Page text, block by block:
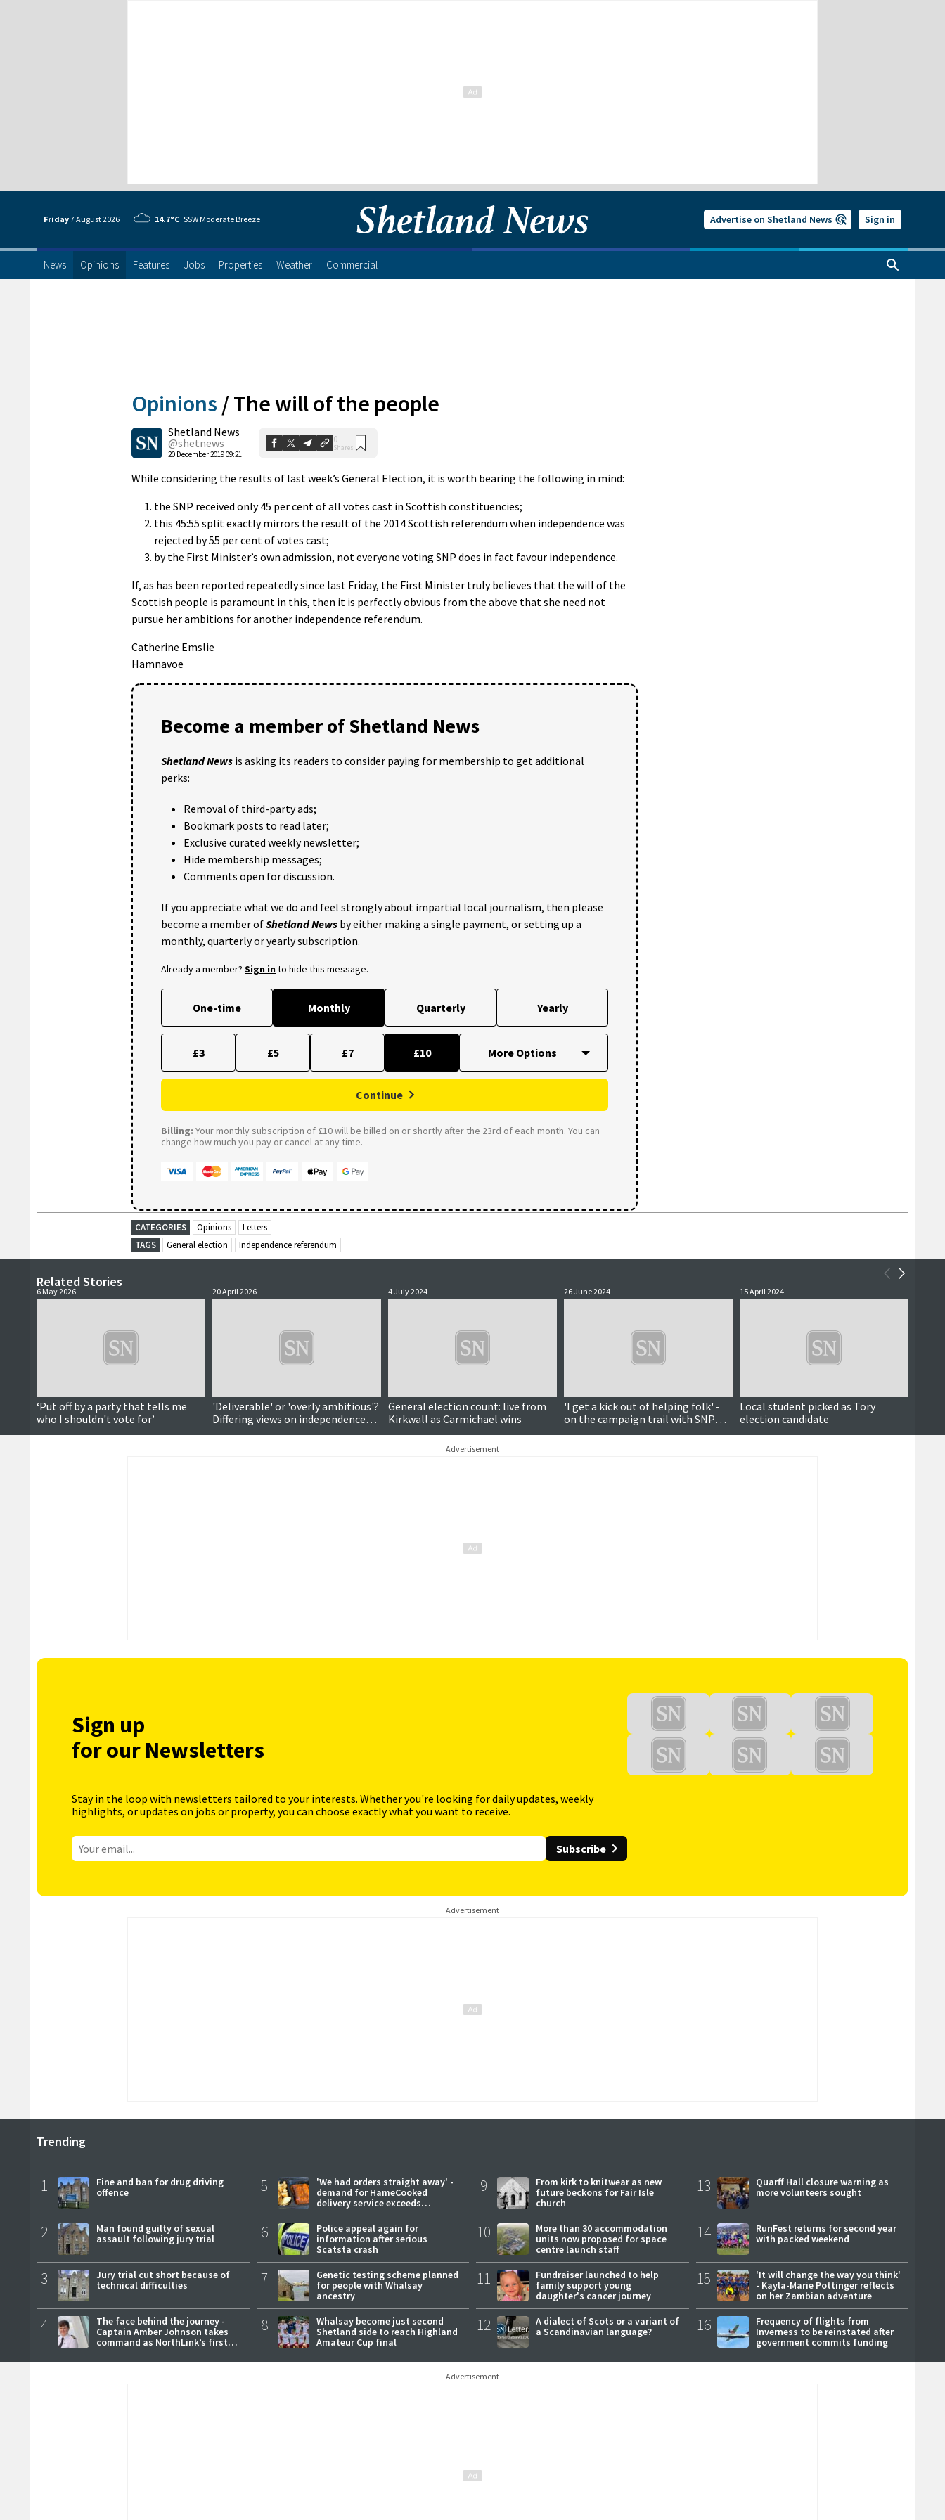
Friday7 August2026 14.7°C SSW Moderate Breeze Advertise on Shetland News Sign in
News Opinions Features Jobs Properties Weather Commercial
Opinions /The will of the people
Shetland News
@shetnews
20 December 2019 09:21
0
Shares
While considering the results of last week’s General Election, it is worth bearing the following in mind:
the SNP received only 45 per cent of all votes cast in Scottish constituencies;
this 45:55 split exactly mirrors the result of the 2014 Scottish referendum when independence was
rejected by 55 per cent of votes cast;
by the First Minister’s own admission, not everyone voting SNP does in fact favour independence.
If, as has been reported repeatedly since last Friday, the First Minister truly believes that the will of the
Scottish people is paramount in this, then it is perfectly obvious from the above that she need not
pursue her ambitions for another independence referendum.
Catherine Emslie
Hamnavoe
Become a member of Shetland News
Shetland News is asking its readers to consider paying for membership to get additional
perks:
Removal of third-party ads;
Bookmark posts to read later;
Exclusive curated weekly newsletter;
Hide membership messages;
Comments open for discussion.
If you appreciate what we do and feel strongly about impartial local journalism, then please
become a member ofShetland News by either making a single payment, or setting up a
monthly, quarterly or yearly subscription.
Already a member? Sign into hide this message.
One-time Monthly Quarterly Yearly
£3 £5 £7 £10
Continue
Billing: Your monthly subscription of £10 will be billed on or shortly after the 23rd of each month. You can
change how much you pay or cancel at any time.
CATEGORIES Opinions
Letters
TAGS
General election Independence referendum
Related Stories
6 May 2026
‘Put off by a party that tells me
who I shouldn't vote for’
20 April 2026
'Deliverable' or 'overly ambitious'?
Differing views on independence
vote timeline
4 July 2024
General election count: live from
Kirkwall as Carmichael wins
26 June 2024
'I get a kick out of helping folk' -
on the campaign trail with SNP
candidate Leslie
15 April 2024
Local student picked as Tory
election candidate
Advertisement
Sign up
for our Newsletters
Stay in the loop with newsletters tailored to your interests. Whether you're looking for daily updates, weekly
highlights, or updates on jobs or property, you can choose exactly what you want to receive.
Subscribe
Advertisement
Trending
1
Fine and ban for drug driving
offence
2
Man found guilty of sexual
assault following jury trial
3
Jury trial cut short because of
technical difficulties
4
The face behind the journey -
Captain Amber Johnson takes
command as NorthLink’s first
female master
5
'We had orders straight away' -
demand for HameCooked
delivery service exceeds
expectations
6
Police appeal again for
information after serious
Scatsta crash
7
Genetic testing scheme planned
for people with Whalsay
ancestry
8
Whalsay become just second
Shetland side to reach Highland
Amateur Cup final
9
From kirk to knitwear as new
future beckons for Fair Isle
church
10
More than 30 accommodation
units now proposed for space
centre launch staff
11
Fundraiser launched to help
family support young
daughter's cancer journey
12
A dialect of Scots or a variant of
a Scandinavian language?
13
Quarff Hall closure warning as
more volunteers sought
14
RunFest returns for second year
with packed weekend
15
'It will change the way you think'
- Kayla-Marie Pottinger reflects
on her Zambian adventure
16
Frequency of flights from
Inverness to be reinstated after
government commits funding
Advertisement